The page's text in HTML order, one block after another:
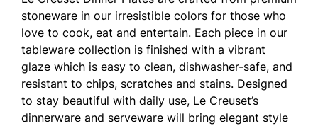
stoneware in our irresistible colors for those who
love to cook, eat and entertain. Each piece in our
tableware collection is finished with a vibrant
glaze which is easy to clean, dishwasher-safe, and
resistant to chips, scratches and stains. Designed
to stay beautiful with daily use, Le Creuset’s
dinnerware and serveware will bring elegant style